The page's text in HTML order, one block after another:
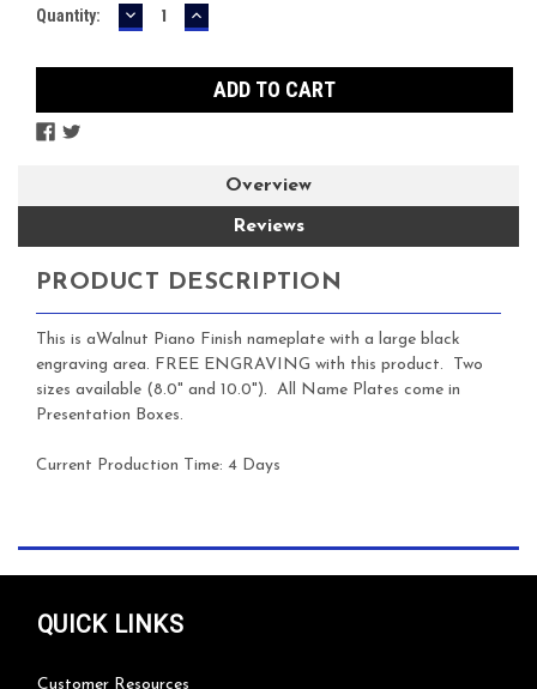
Current
Quantity: DECREASE
QUANTITY:
INCREASE
QUANTITY:
Overview
Reviews
PRODUCT DESCRIPTION
This is aWalnut Piano Finish nameplate with a large black
engraving area. FREE ENGRAVING with this product. Two
sizes available (8.0" and 10.0"). All Name Plates come in
Presentation Boxes.
Current Production Time: 4 Days
QUICK LINKS
Customer Resources